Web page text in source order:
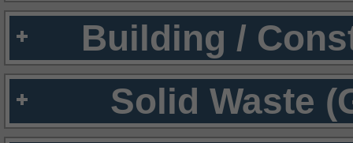
Building /
Solid Waste